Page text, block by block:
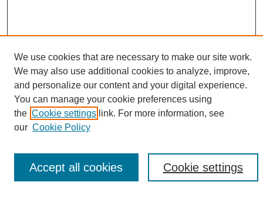
Search
Enter search terms:
Select context to search:
We use cookies that are necessary to make our site work.
We may also use additional cookies to analyze, improve,
and personalize our content and your digital experience.
You can manage your cookie preferences using
the Cookie settings link. For more information, see
our Cookie Policy
Cookie settings
Accept all cookies